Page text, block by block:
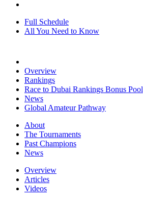
Full Schedule
All You Need to Know
Overview
Rankings
Race to Dubai Rankings Bonus Pool
News
Global Amateur Pathway
About
The Tournaments
Past Champions
News
Overview
Articles
Videos